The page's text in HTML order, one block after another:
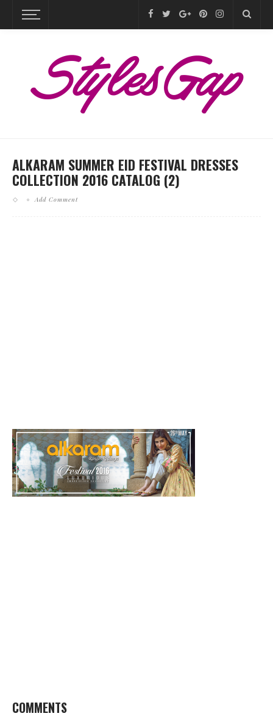
ALKARAM SUMMER EID FESTIVAL DRESSES
COLLECTION 2016 CATALOG (2)
Add Comment
COMMENTS